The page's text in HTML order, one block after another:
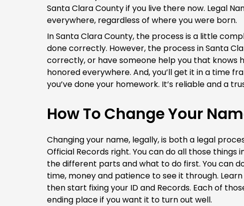
Santa Clara County if you live there now. Legal
everywhere, regardless of where you were born.
In Santa Clara County, the process is a little
done correctly. However, the process in Santa
correctly, or have someone help you that knows
honored everywhere. And, you’ll get it in a time
you’ve done your homework. It’s reliable and a
How To Change Your
Changing your name, legally, is both a legal
Official Records right. You can do all those things
the different parts and what to do first. You can
time, money and patience to see it through.
then start fixing your ID and Records. Each of
ending place if you want it to turn out well.